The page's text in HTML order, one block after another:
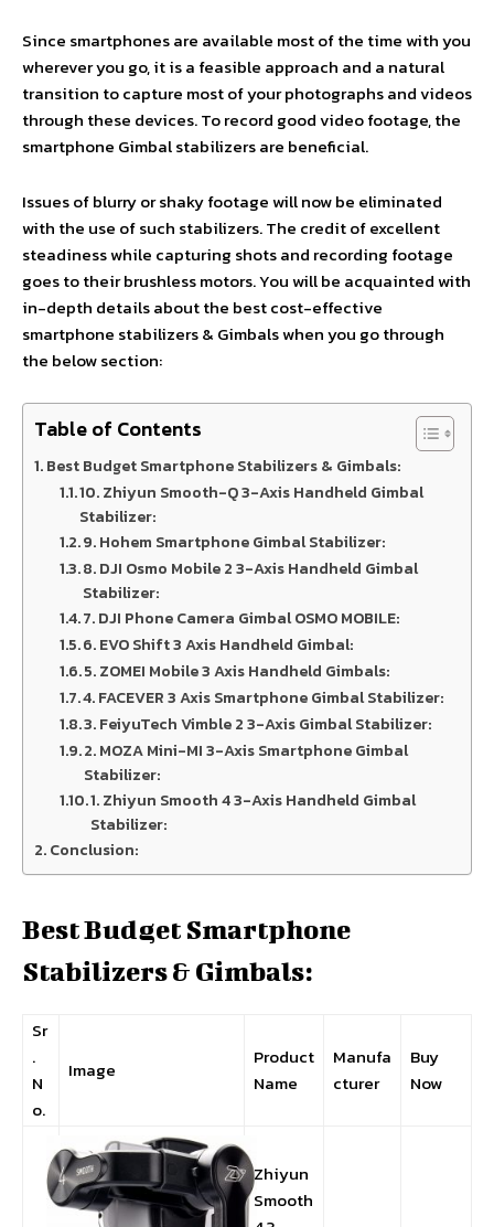
Since smartphones are available most of the time with you
wherever you go, it is a feasible approach and a natural
transition to capture most of your photographs and videos
through these devices. To record good video footage, the
smartphone Gimbal stabilizers are beneficial.
Issues of blurry or shaky footage will now be eliminated
with the use of such stabilizers. The credit of excellent
steadiness while capturing shots and recording footage
goes to their brushless motors. You will be acquainted with
in-depth details about the best cost-effective
smartphone stabilizers & Gimbals when you go through
the below section:
Table of Contents
Best Budget Smartphone Stabilizers & Gimbals:
10. Zhiyun Smooth-Q 3-Axis Handheld Gimbal
Stabilizer:
9. Hohem Smartphone Gimbal Stabilizer:
8. DJI Osmo Mobile 2 3-Axis Handheld Gimbal
Stabilizer:
7. DJI Phone Camera Gimbal OSMO MOBILE:
6. EVO Shift 3 Axis Handheld Gimbal:
5. ZOMEI Mobile 3 Axis Handheld Gimbals:
4. FACEVER 3 Axis Smartphone Gimbal Stabilizer:
3. FeiyuTech Vimble 2 3-Axis Gimbal Stabilizer:
2. MOZA Mini-MI 3-Axis Smartphone Gimbal
Stabilizer:
1. Zhiyun Smooth 4 3-Axis Handheld Gimbal
Stabilizer:
Conclusion:
Best Budget Smartphone
Stabilizers & Gimbals:
Sr
.
N
o.
Image
Product
Name
Manufa
cturer
Buy
Now
Zhiyun
Smooth